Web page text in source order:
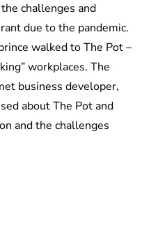
challenges and
due to the pandemic.
walked to The Pot –
workplaces. The
business developer,
about The Pot and
and the challenges